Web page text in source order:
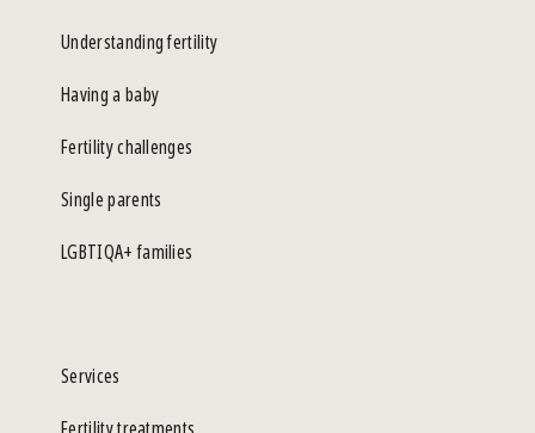
Understanding fertility
Having a baby
Fertility challenges
Single parents
LGBTIQA+ families
Services